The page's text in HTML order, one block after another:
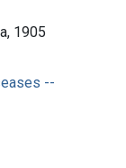
1905
--